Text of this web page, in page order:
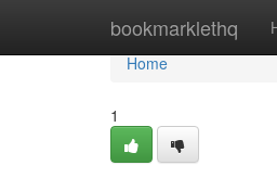
bookmarklethq
Home
Home
1